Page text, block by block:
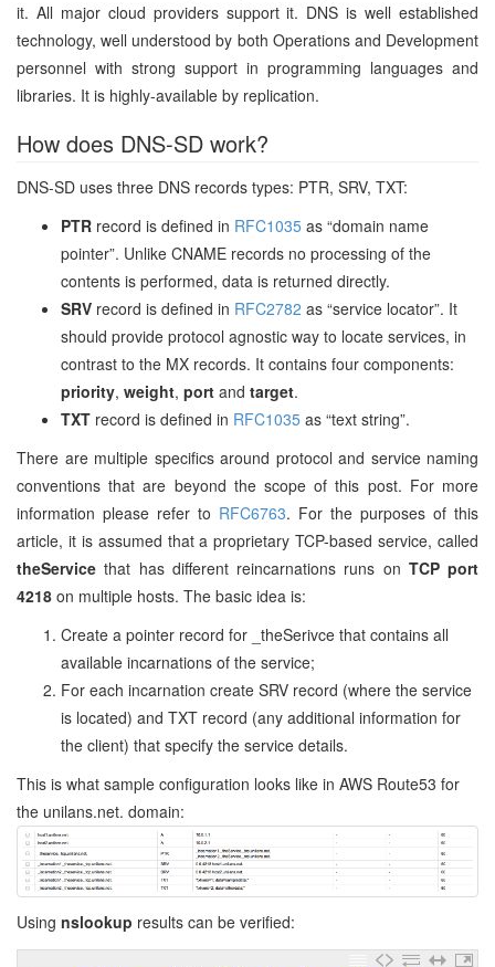
it. All major cloud providers support it. DNS is well established
technology, well understood by both Operations and Development
personnel with strong support in programming languages and
libraries. It is highly-available by replication.
How does DNS-SD work?
DNS-SD uses three DNS records types: PTR, SRV, TXT:
PTR record is defined in RFC1035 as “domain name
pointer”. Unlike CNAME records no processing of the
contents is performed, data is returned directly.
SRV record is defined in RFC2782 as “service locator”. It
should provide protocol agnostic way to locate services, in
contrast to the MX records. It contains four components:
priority, weight, port and target.
TXT record is defined in RFC1035 as “text string”.
There are multiple specifics around protocol and service naming
conventions that are beyond the scope of this post. For more
information please refer to RFC6763. For the purposes of this
article, it is assumed that a proprietary TCP-based service, called
theService that has different reincarnations runs on TCP port
4218 on multiple hosts. The basic idea is:
Create a pointer record for _theSerivce that contains all
available incarnations of the service;
For each incarnation create SRV record (where the service
is located) and TXT record (any additional information for
the client) that specify the service details.
This is what sample configuration looks like in AWS Route53 for
the unilans.net. domain:
Using nslookup results can be verified: